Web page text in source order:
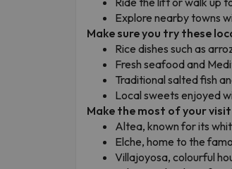
Explore nearby towns
Make sure you try these
Rice dishes such as
Fresh seafood and
Traditional salted fish
Local sweets enjoyed
Make the most of your
Altea, known for its
Elche, home to the
Villajoyosa, colourful